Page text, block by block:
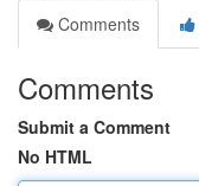
Comments
Comments
Submit a Comment
No HTML